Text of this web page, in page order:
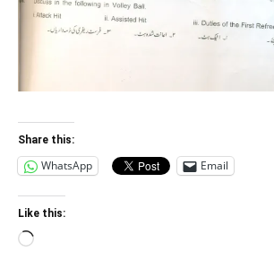
Share this:
WhatsApp Email
Like this:
Loading…